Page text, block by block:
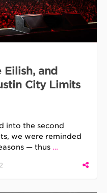
Eilish, and
City Limits
into the second
we were reminded
— thus …